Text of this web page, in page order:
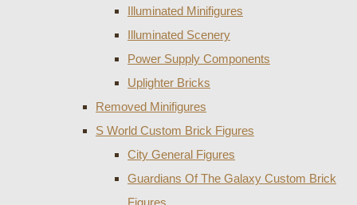
Illuminated Minifigures
Illuminated Scenery
Power Supply Components
Uplighter Bricks
Removed Minifigures
S World Custom Brick Figures
City General Figures
Guardians Of The Galaxy Custom Brick
Figures